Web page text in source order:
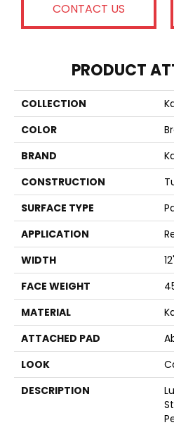
CONTACT US
PRODUCT
COLLECTION
COLOR
BRAND
CONSTRUCTION
SURFACE TYPE
APPLICATION
WIDTH
FACE WEIGHT
MATERIAL
ATTACHED PAD
LOOK
DESCRIPTION